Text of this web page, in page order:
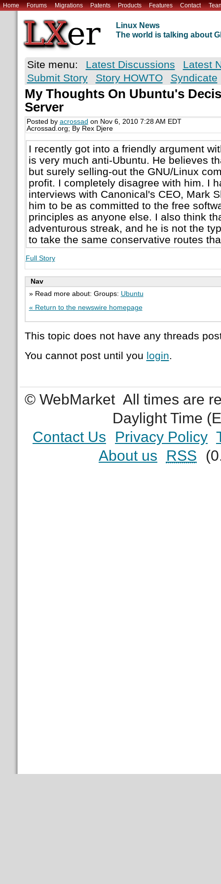
Home Forums Migrations Patents Products Features Contact
Linux News
The world is talking about
Site menu: Latest Discussions
Latest
Submit Story
Story HOWTO Syndicate
My Thoughts On Ubuntu's
Server
Posted by acrossad on Nov 6, 2010 7:28 AM EDT
Acrossad.org; By Rex Djere
I recently got into a friendly argument
is very much anti-Ubuntu. He believes
but surely selling-out the GNU/Linux
profit. I completely disagree with him. I
interviews with Canonical's CEO, Mark
him to be as committed to the free
principles as anyone else. I also think
adventurous streak, and he is not the
to take the same conservative routes
Full Story
Nav
» Read more about: Groups: Ubuntu
« Return to the newswire homepage
This topic does not have any threads
You cannot post until you login.
© WebMarket All times are
Daylight Time
Contact Us
Privacy Policy
About us
RSS